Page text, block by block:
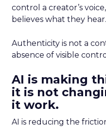
control a creator’s
believes what they hear.
Authenticity is not a
absence of visible
AI is making
it is not
it work.
AI is reducing the